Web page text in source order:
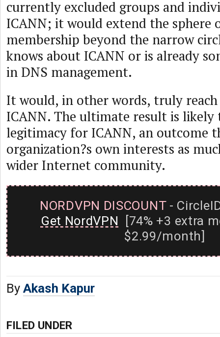
currently excluded groups and
ICANN; it would extend the sphere
membership beyond the narrow
knows about ICANN or is already
in DNS management.
It would, in other words, truly
ICANN. The ultimate result is likely
legitimacy for ICANN, an outcome
organization?s own interests as
wider Internet community.
NORDVPN DISCOUNT-
Get NordVPN [74% +3 extra
$2.99/month]
By Akash Kapur
FILED UNDER